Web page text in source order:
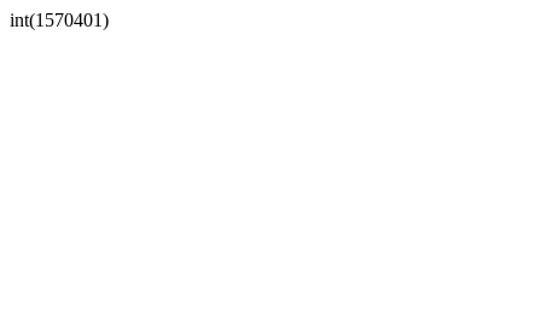
int(1570401)